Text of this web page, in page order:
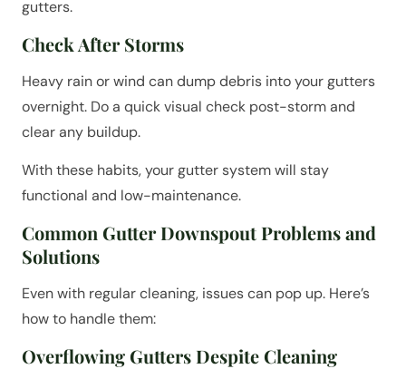
gutters.
Check After Storms
Heavy rain or wind can dump debris into your gutters
overnight. Do a quick visual check post-storm and
clear any buildup.
With these habits, your gutter system will stay
functional and low-maintenance.
Common Gutter Downspout Problems and
Solutions
Even with regular cleaning, issues can pop up. Here’s
how to handle them:
Overflowing Gutters Despite Cleaning